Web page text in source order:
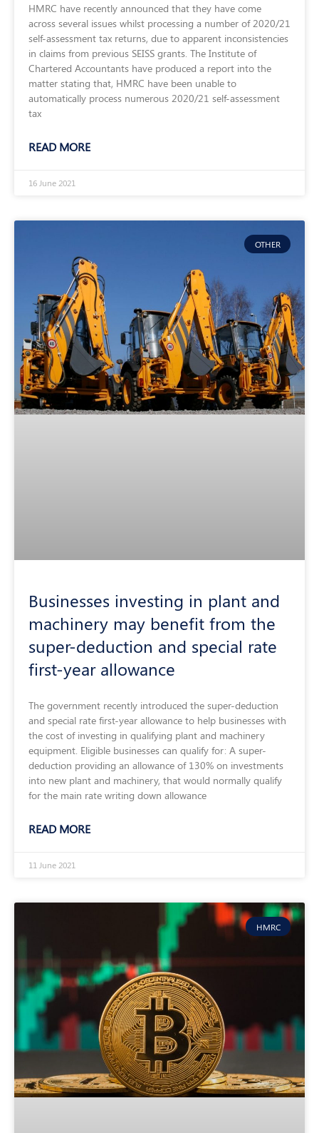
HMRC have recently announced that they have come
across several issues whilst processing a number of 2020/21
self-assessment tax returns, due to apparent inconsistencies
in claims from previous SEISS grants. The Institute of
Chartered Accountants have produced a report into the
matter stating that, HMRC have been unable to
automatically process numerous 2020/21 self-assessment
tax
READ MORE
16 June 2021
OTHER
Businesses investing in plant and
machinery may benefit from the
super-deduction and special rate
first-year allowance
The government recently introduced the super-deduction
and special rate first-year allowance to help businesses with
the cost of investing in qualifying plant and machinery
equipment. Eligible businesses can qualify for: A super-
deduction providing an allowance of 130% on investments
into new plant and machinery, that would normally qualify
for the main rate writing down allowance
READ MORE
11 June 2021
HMRC